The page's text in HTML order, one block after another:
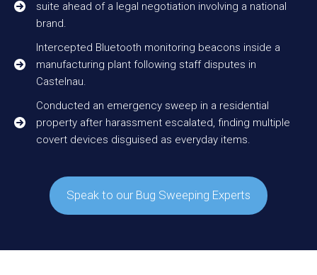
suite ahead of a legal negotiation involving a national
brand.
Intercepted Bluetooth monitoring beacons inside a
manufacturing plant following staff disputes in
Castelnau.
Conducted an emergency sweep in a residential
property after harassment escalated, finding multiple
covert devices disguised as everyday items.
Speak to our Bug Sweeping Experts